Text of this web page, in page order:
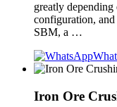
greatly
configuration,
SBM, a …
Iron Ore